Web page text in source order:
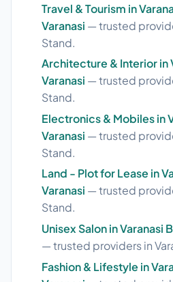
Travel & Tourism in
Varanasi — trusted
Stand.
Architecture & Interior in
Varanasi — trusted
Stand.
Electronics & Mobiles in
Varanasi — trusted
Stand.
Land - Plot for Lease in
Varanasi — trusted
Stand.
Unisex Salon in Varanasi
— trusted providers in
Fashion & Lifestyle in